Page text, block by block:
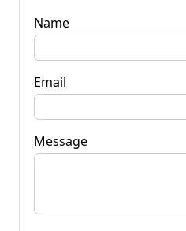
Name
Email
Message